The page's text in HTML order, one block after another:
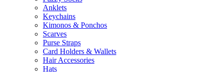
Anklets
Keychains
Kimonos & Ponchos
Scarves
Purse Straps
Card Holders & Wallets
Hair Accessories
Hats